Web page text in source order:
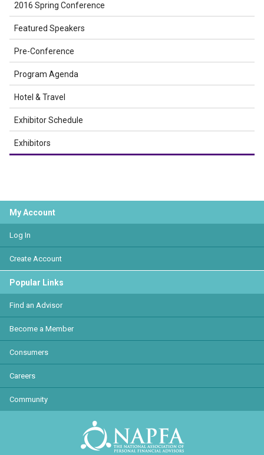
2016 Spring Conference
Featured Speakers
Pre-Conference
Program Agenda
Hotel & Travel
Exhibitor Schedule
Exhibitors
My Account
Log In
Create Account
Popular Links
Find an Advisor
Become a Member
Consumers
Careers
Community